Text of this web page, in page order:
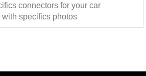
connectors for your car
with specifics photos